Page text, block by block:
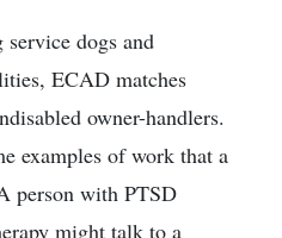
dogs and
ECAD matches
owner-handlers.
examples of work that a
person with PTSD
might talk to a